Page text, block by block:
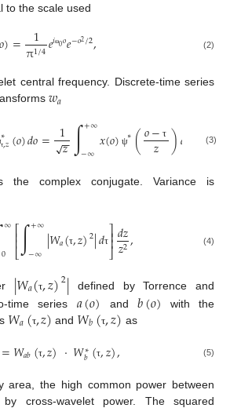
to the scale used
𝑜)= 1
π1/4𝑒𝑖ω0𝑜𝑒−𝑜2/2, (2)
central frequency. Discrete-time series
𝑤𝑎
∗
τ,𝑧(𝑜)𝑑𝑜= 1𝑧
−
−
√ ∫+∞
−∞𝑥(𝑜) ψ∗(𝑜− τ
𝑧 )𝑑 (3)
the complex conjugate. Variance is
∞
0 ⎡
⎣
⎢⎢∫+∞
−∞|𝑊𝑎(τ,𝑧)2|𝑑τ⎤
⎦
⎥
⎥𝑑𝑧
𝑧2, (4)
|𝑊𝑎(τ,𝑧)2| defined by Torrence and
time series 𝑎(𝑜) and 𝑏(𝑜) with the
𝑊𝑎(τ,𝑧) and 𝑊𝑏(τ,𝑧) as
=𝑊𝑎𝑏(τ,𝑧) ·𝑊∗
𝑏(τ,𝑧), (5)
area, the high common power between
cross-wavelet power. The squared